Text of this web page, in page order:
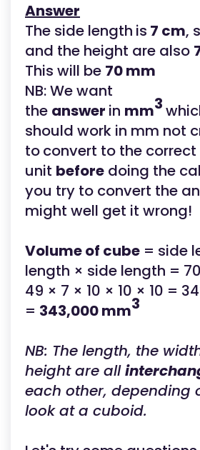
Answer
The side length is 7 cm,
and the height are also
This will be 70 mm
NB: We want
the answer in mm3
should work in mm not
toconvert to the correct
unit before doing the
you try to convert the
might well get it wrong!
Volume of cube = side
length × side length =
49 × 7 × 10 × 10 × 10 =
= 343,000 mm3
NB: The length, the
height are all
each other, depending
look at a cuboid.